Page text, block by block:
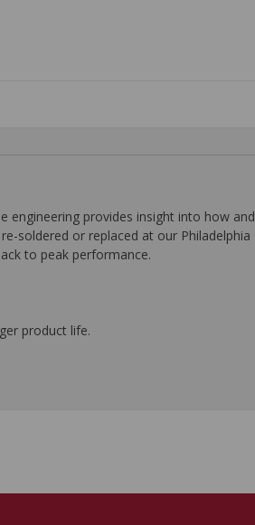
engineering provides insight into how and
soldered or replaced at our Philadelphia
to peak performance.
product life.